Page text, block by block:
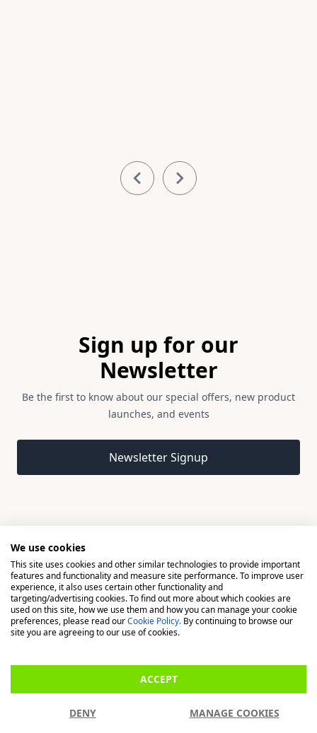
Sign up for our
Newsletter
Be the first to know about our special offers, new product
launches, and events
Newsletter Signup
© 2026 Madison, a division of H Young (Operations) Ltd, All
Rights Reserved.
Madison is a trading name of H Young (Operations) Ltd, registered in
England & Wales 00706712 with its Registered Office at Buckingham
(Operations) Ltd is an appointed representative of Richdale Brokers &
Financial Services Ltd which is authorised and regulated by the Financial
a Credit Broker, not a Lender.
We use cookies
This site uses cookies and other similar technologies to provide important
features and functionality and measure site performance. To improve user
experience, it also uses certain other functionality and
targeting/advertising cookies. To find out more about which cookies are
used on this site, how we use them and how you can manage your cookie
preferences, please read ourCookie Policy. By continuing to browse our
site you are agreeing to our use of cookies.
ACCEPT
DENY MANAGE COOKIES